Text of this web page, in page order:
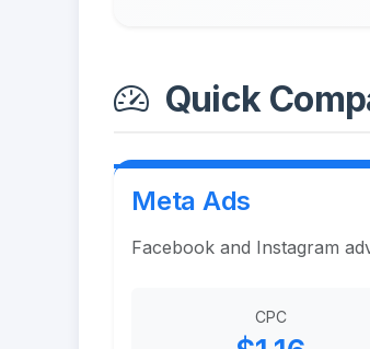
Quick
Meta Ads
Facebook and Instagram
CPC